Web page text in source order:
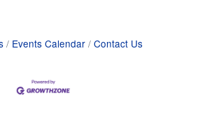
Events Calendar Contact Us